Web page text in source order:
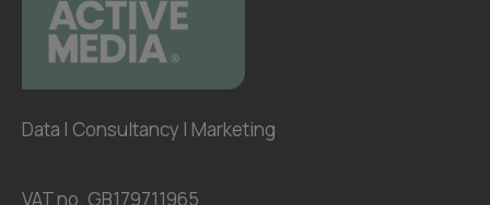
Data | Consultancy | Marketing
VAT no. GB179711965